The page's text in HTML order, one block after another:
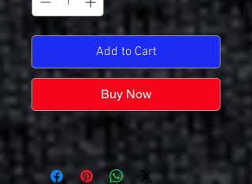
Add to Cart
Buy Now